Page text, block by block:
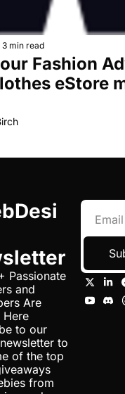
3 min read
Fashion
eStore
Passionate
and
Are
Here
to our
to
of the top
from